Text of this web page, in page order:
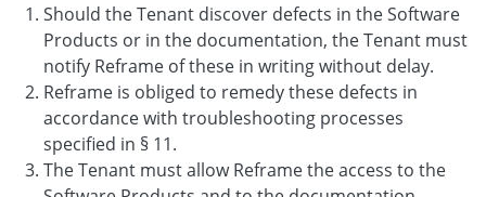
Should the Tenant discover defects in the Software
Products or in the documentation, the Tenant must
notify Reframe of these in writing without delay.
Reframe is obliged to remedy these defects in
accordance with troubleshooting processes
specified in § 11.
The Tenant must allow Reframe the access to the